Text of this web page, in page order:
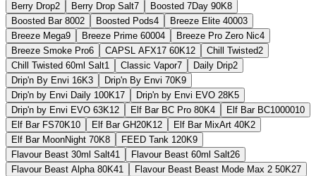
Berry Drop2 Berry Drop Salt7 Boosted 7Day 90K8
Boosted Bar 8002 Boosted Pods4 Breeze Elite 40003
Breeze Mega9 Breeze Prime 60004 Breeze Pro Zero Nic4
Breeze Smoke Pro6 CAPSL AFX17 60K12 Chill Twisted2
Chill Twisted 60ml Salt1 Classic Vapor7 Daily Drip2
Drip'n By Envi 16K3 Drip'n By Envi 70K9
Drip'n by Envi Daily 100K17 Drip'n by Envi EVO 28K5
Drip'n by Envi EVO 63K12 Elf Bar BC Pro 80K4 Elf Bar BC1000010
Elf Bar FS70K10 Elf Bar GH20K12 Elf Bar MixArt 40K2
Elf Bar MoonNight 70K8 FEED Tank 120K9
Flavour Beast 30ml Salt41 Flavour Beast 60ml Salt26
Flavour Beast Alpha 80K41 Flavour Beast Beast Mode Max 2 50K27